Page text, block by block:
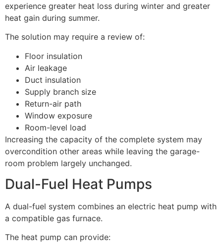
experience greater heat loss during winter and greater
heat gain during summer.
The solution may require a review of:
Floor insulation
Air leakage
Duct insulation
Supply branch size
Return-air path
Window exposure
Room-level load
Increasing the capacity of the complete system may
overcondition other areas while leaving the garage-
room problem largely unchanged.
Dual-Fuel Heat Pumps
A dual-fuel system combines an electric heat pump with
a compatible gas furnace.
The heat pump can provide: